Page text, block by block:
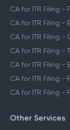
CA for ITR Filing -
CA for ITR Filing -
CA for ITR Filing -
CA for ITR Filing -
CA for ITR Filing -
CA for ITR Filing -
CA for ITR Filing -
Other Services